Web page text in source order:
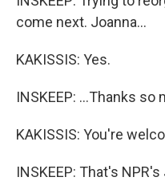
come next. Joanna...
KAKISSIS: Yes.
INSKEEP: ...Thanks so
KAKISSIS: You're
INSKEEP: That's